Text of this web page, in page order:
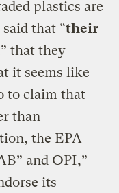
plastics are
that “their
” that they
it seems like
to claim that
than
the EPA
and OPI,”
its